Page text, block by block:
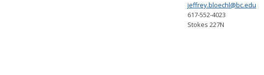
jeffrey.bloechl@bc.edu
617-552-4023
Stokes 227N